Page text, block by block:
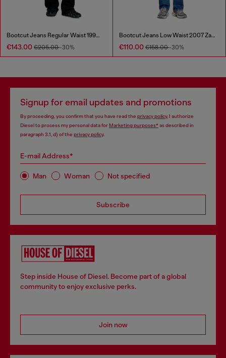
Bootcut Jeans Regular Waist 1998 D-Buck
€143.00 €205.00-30%
Bootcut Jeans Low Waist 2007 Zatiny
€110.00 €158.00-30%
Signup for email updates and promotions
By proceeding, you confirm that you have read the privacy policy, I authorize
Diesel to process my personal data forMarketing purposes*as described in
paragraph 3.1, d) of the privacy policy.
E-mail Address*
Man Woman Not specified
Subscribe
Step inside House of Diesel. Become part of a global
community to enjoy exclusive perks.
Join now